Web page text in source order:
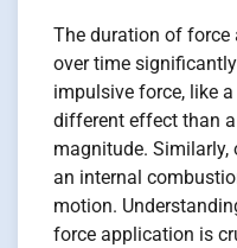
The duration of
over time
impulsive force, like
different effect than
magnitude. Similarly,
an internal
motion.
force application is